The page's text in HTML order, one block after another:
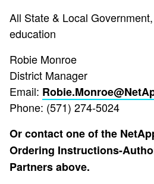
All State & Local
education
Robie Monroe
District Manager
Email:
Phone: (571) 274-5024
Or contact one of the
Ordering Instructions-
Partners above.